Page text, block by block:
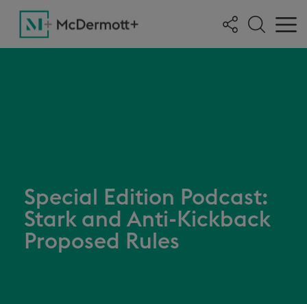
Special Edition Podcast:
Stark and Anti-Kickback
Proposed Rules